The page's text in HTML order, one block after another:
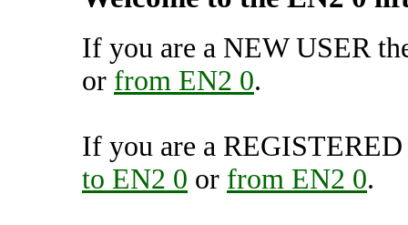
If you are a NEW USER
or from EN2 0.
If you are a
to EN2 0 or from EN2 0.